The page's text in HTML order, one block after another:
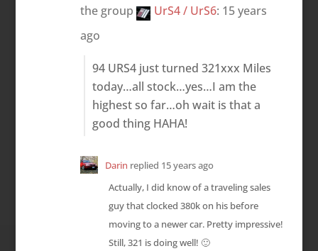
the group
UrS4 / UrS6: 15 years
ago
94 URS4 just turned 321xxx Miles
today…all stock…yes…I am the
highest so far…oh wait is that a
good thing HAHA!
Darin replied 15 years ago
Actually, I did know of a traveling sales
guy that clocked 380k on his before
moving to a newer car. Pretty impressive!
Still, 321 is doing well! 🙂